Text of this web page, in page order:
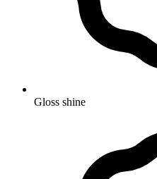
Gloss shine